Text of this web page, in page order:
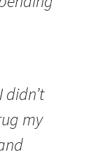
my